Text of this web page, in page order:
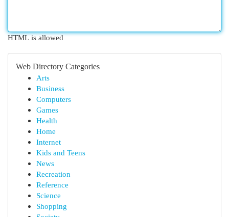
HTML is allowed
Web Directory Categories
Arts
Business
Computers
Games
Health
Home
Internet
Kids and Teens
News
Recreation
Reference
Science
Shopping